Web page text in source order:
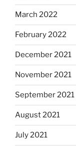
March 2022
February 2022
December 2021
November 2021
September 2021
August 2021
July 2021